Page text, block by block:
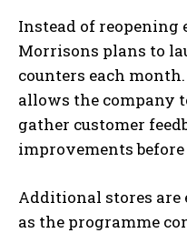
Instead of reopening
Morrisons plans to
counters each
allows the company
gather customer
improvements
Additional stores are
as the programme